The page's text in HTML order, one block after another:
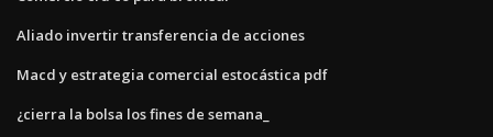
Aliado invertir transferencia de acciones
Macd y estrategia comercial estocástica pdf
¿cierra la bolsa los fines de semana_